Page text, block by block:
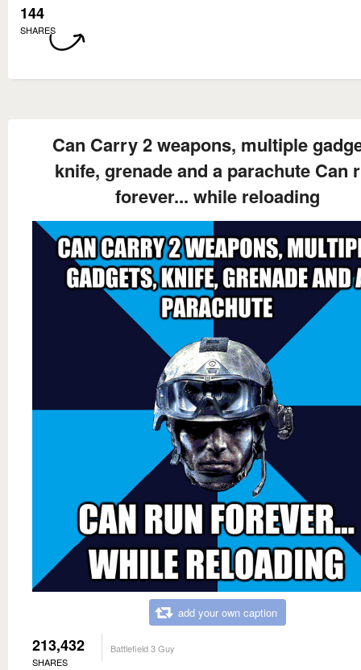
144
SHARES
Can Carry 2 weapons, multiple
knife, grenade and a parachute Can
forever... while reloading
add your own caption
213,432
SHARES
Battlefield 3 Guy